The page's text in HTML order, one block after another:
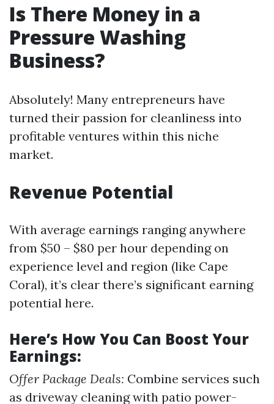
Is There Money in a
Pressure Washing
Business?
Absolutely! Many entrepreneurs have
turned their passion for cleanliness into
profitable ventures within this niche
market.
Revenue Potential
With average earnings ranging anywhere
from $50 – $80 per hour depending on
experience level and region (like Cape
Coral), it’s clear there’s significant earning
potential here.
Here’s How You Can Boost Your
Earnings:
Offer Package Deals: Combine services such
as driveway cleaning with patio power-